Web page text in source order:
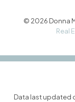
© 2026 Donna
Real
Data last updated